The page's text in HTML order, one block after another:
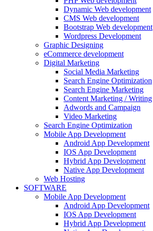
Dynamic Web development
CMS Web development
Bootstrap Web development
Wordpress Development
Graphic Designing
eCommerce development
Digital Marketing
Social Media Marketing
Search Engine Optimization
Search Engine Marketing
Content Marketing / Writing
Adwords and Campaign
Video Marketing
Search Engine Optimization
Mobile App Development
Android App Development
IOS App Development
Hybrid App Development
Native App Development
Web Hosting
SOFTWARE
Mobile App Development
Android App Development
IOS App Development
Hybrid App Development